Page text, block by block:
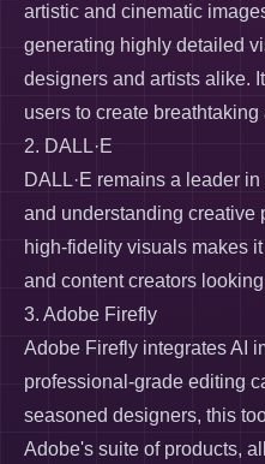
artistic and cinematic
generating highly detailed
designers and artists alike.
users to create
2. DALL·E
DALL·E remains a leader
and understanding creative
high-fidelity visuals makes
and content creators
3. Adobe Firefly
Adobe Firefly integrates AI
professional-grade editing
seasoned designers, this
Adobe's suite of products,